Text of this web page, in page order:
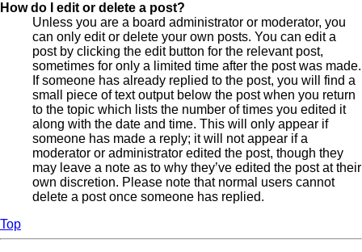
How do I edit or delete a post?
Unless you are a board administrator or moderator, you
can only edit or delete your own posts. You can edit a
post by clicking the edit button for the relevant post,
sometimes for only a limited time after the post was made.
If someone has already replied to the post, you will find a
small piece of text output below the post when you return
to the topic which lists the number of times you edited it
along with the date and time. This will only appear if
someone has made a reply; it will not appear if a
moderator or administrator edited the post, though they
may leave a note as to why they’ve edited the post at their
own discretion. Please note that normal users cannot
delete a post once someone has replied.
Top